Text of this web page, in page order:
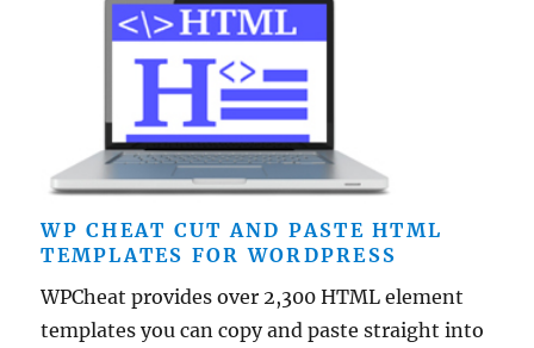
WP CHEAT CUT AND PASTE HTML
TEMPLATES FOR WORDPRESS
WPCheat provides over 2,300 HTML element
templates you can copy and paste straight into